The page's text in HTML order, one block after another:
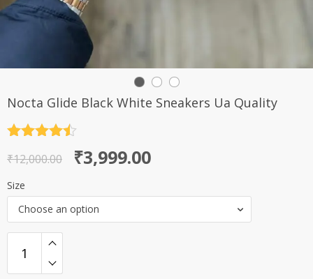
Nocta Glide Black White Sneakers Ua Quality
out of 5
₹12,000.00
Original
price
was:
₹12,000.00.
₹3,999.00
Current
price
is:
₹3,999.00.
Size
Choose an option